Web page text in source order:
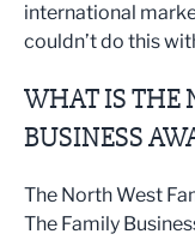
international
couldn’t do this
WHAT IS THE
BUSINESS
The North West
The Family